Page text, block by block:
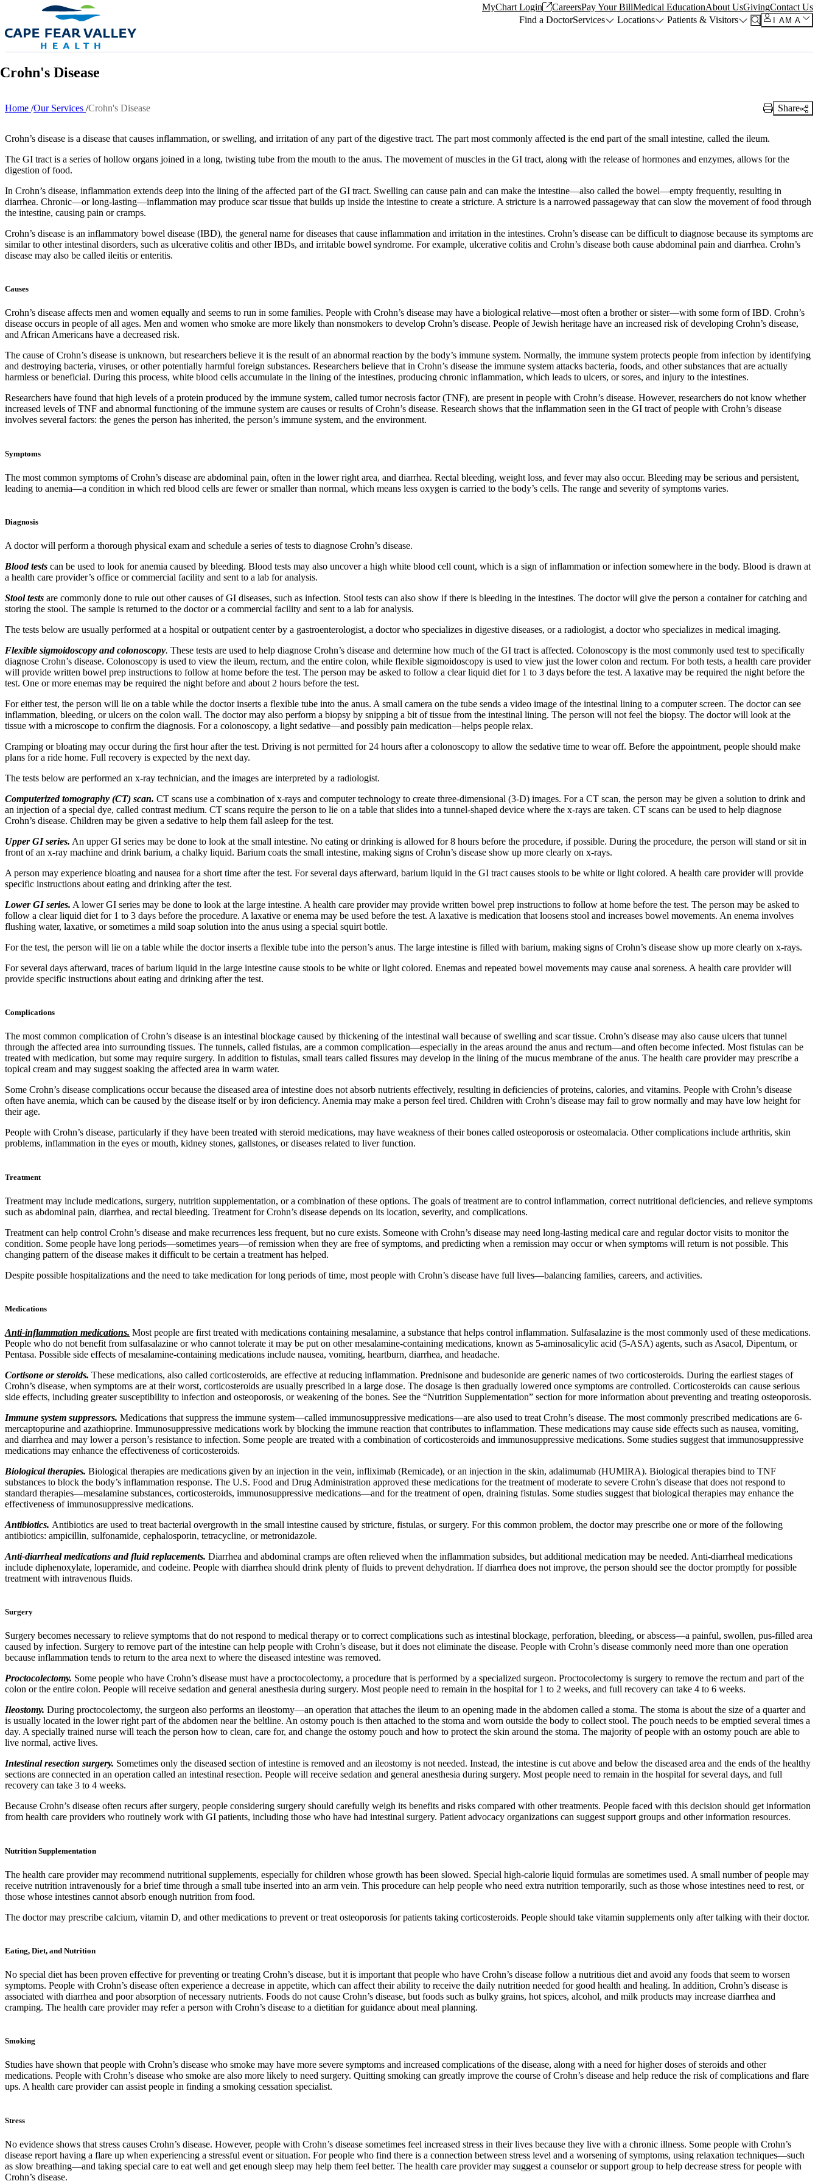
Skip to main content MyChart Login CareersPay Your BillMedical EducationAbout UsGivingContact Us
Find a DoctorServices Locations Patients & Visitors I AM A
Crohn's Disease
Home Our Services Crohn's Disease
Print Link
Share
Crohn’s disease is a disease that causes inflammation, or swelling, and irritation of any part of the digestive tract. The part most commonly affected is the end part of the small intestine, called the ileum.
The GI tract is a series of hollow organs joined in a long, twisting tube from the mouth to the anus. The movement of muscles in the GI tract, along with the release of hormones and enzymes, allows for the
digestion of food.
In Crohn’s disease, inflammation extends deep into the lining of the affected part of the GI tract. Swelling can cause pain and can make the intestine—also called the bowel—empty frequently, resulting in
diarrhea. Chronic—or long-lasting—inflammation may produce scar tissue that builds up inside the intestine to create a stricture. A stricture is a narrowed passageway that can slow the movement of food through
the intestine, causing pain or cramps.
Crohn’s disease is an inflammatory bowel disease (IBD), the general name for diseases that cause inflammation and irritation in the intestines. Crohn’s disease can be difficult to diagnose because its symptoms are
similar to other intestinal disorders, such as ulcerative colitis and other IBDs, and irritable bowel syndrome. For example, ulcerative colitis and Crohn’s disease both cause abdominal pain and diarrhea. Crohn’s
disease may also be called ileitis or enteritis.
Causes
Crohn’s disease affects men and women equally and seems to run in some families. People with Crohn’s disease may have a biological relative—most often a brother or sister—with some form of IBD. Crohn’s
disease occurs in people of all ages. Men and women who smoke are more likely than nonsmokers to develop Crohn’s disease. People of Jewish heritage have an increased risk of developing Crohn’s disease,
and African Americans have a decreased risk.
The cause of Crohn’s disease is unknown, but researchers believe it is the result of an abnormal reaction by the body’s immune system. Normally, the immune system protects people from infection by identifying
and destroying bacteria, viruses, or other potentially harmful foreign substances. Researchers believe that in Crohn’s disease the immune system attacks bacteria, foods, and other substances that are actually
harmless or beneficial. During this process, white blood cells accumulate in the lining of the intestines, producing chronic inflammation, which leads to ulcers, or sores, and injury to the intestines.
Researchers have found that high levels of a protein produced by the immune system, called tumor necrosis factor (TNF), are present in people with Crohn’s disease. However, researchers do not know whether
increased levels of TNF and abnormal functioning of the immune system are causes or results of Crohn’s disease. Research shows that the inflammation seen in the GI tract of people with Crohn’s disease
involves several factors: the genes the person has inherited, the person’s immune system, and the environment.
Symptoms
The most common symptoms of Crohn’s disease are abdominal pain, often in the lower right area, and diarrhea. Rectal bleeding, weight loss, and fever may also occur. Bleeding may be serious and persistent,
leading to anemia—a condition in which red blood cells are fewer or smaller than normal, which means less oxygen is carried to the body’s cells. The range and severity of symptoms varies.
Diagnosis
A doctor will perform a thorough physical exam and schedule a series of tests to diagnose Crohn’s disease.
Blood tests can be used to look for anemia caused by bleeding. Blood tests may also uncover a high white blood cell count, which is a sign of inflammation or infection somewhere in the body. Blood is drawn at
a health care provider’s office or commercial facility and sent to a lab for analysis.
Stool tests are commonly done to rule out other causes of GI diseases, such as infection. Stool tests can also show if there is bleeding in the intestines. The doctor will give the person a container for catching and
storing the stool. The sample is returned to the doctor or a commercial facility and sent to a lab for analysis.
The tests below are usually performed at a hospital or outpatient center by a gastroenterologist, a doctor who specializes in digestive diseases, or a radiologist, a doctor who specializes in medical imaging.
Flexible sigmoidoscopy and colonoscopy. These tests are used to help diagnose Crohn’s disease and determine how much of the GI tract is affected. Colonoscopy is the most commonly used test to specifically
diagnose Crohn’s disease. Colonoscopy is used to view the ileum, rectum, and the entire colon, while flexible sigmoidoscopy is used to view just the lower colon and rectum. For both tests, a health care provider
will provide written bowel prep instructions to follow at home before the test. The person may be asked to follow a clear liquid diet for 1 to 3 days before the test. A laxative may be required the night before the
test. One or more enemas may be required the night before and about 2 hours before the test.
For either test, the person will lie on a table while the doctor inserts a flexible tube into the anus. A small camera on the tube sends a video image of the intestinal lining to a computer screen. The doctor can see
inflammation, bleeding, or ulcers on the colon wall. The doctor may also perform a biopsy by snipping a bit of tissue from the intestinal lining. The person will not feel the biopsy. The doctor will look at the
tissue with a microscope to confirm the diagnosis. For a colonoscopy, a light sedative—and possibly pain medication—helps people relax.
Cramping or bloating may occur during the first hour after the test. Driving is not permitted for 24 hours after a colonoscopy to allow the sedative time to wear off. Before the appointment, people should make
plans for a ride home. Full recovery is expected by the next day.
The tests below are performed an x-ray technician, and the images are interpreted by a radiologist.
Computerized tomography (CT) scan. CT scans use a combination of x-rays and computer technology to create three-dimensional (3-D) images. For a CT scan, the person may be given a solution to drink and
an injection of a special dye, called contrast medium. CT scans require the person to lie on a table that slides into a tunnel-shaped device where the x-rays are taken. CT scans can be used to help diagnose
Crohn’s disease. Children may be given a sedative to help them fall asleep for the test.
Upper GI series. An upper GI series may be done to look at the small intestine. No eating or drinking is allowed for 8 hours before the procedure, if possible. During the procedure, the person will stand or sit in
front of an x-ray machine and drink barium, a chalky liquid. Barium coats the small intestine, making signs of Crohn’s disease show up more clearly on x-rays.
A person may experience bloating and nausea for a short time after the test. For several days afterward, barium liquid in the GI tract causes stools to be white or light colored. A health care provider will provide
specific instructions about eating and drinking after the test.
Lower GI series. A lower GI series may be done to look at the large intestine. A health care provider may provide written bowel prep instructions to follow at home before the test. The person may be asked to
follow a clear liquid diet for 1 to 3 days before the procedure. A laxative or enema may be used before the test. A laxative is medication that loosens stool and increases bowel movements. An enema involves
flushing water, laxative, or sometimes a mild soap solution into the anus using a special squirt bottle.
For the test, the person will lie on a table while the doctor inserts a flexible tube into the person’s anus. The large intestine is filled with barium, making signs of Crohn’s disease show up more clearly on x-rays.
For several days afterward, traces of barium liquid in the large intestine cause stools to be white or light colored. Enemas and repeated bowel movements may cause anal soreness. A health care provider will
provide specific instructions about eating and drinking after the test.
Complications
The most common complication of Crohn’s disease is an intestinal blockage caused by thickening of the intestinal wall because of swelling and scar tissue. Crohn’s disease may also cause ulcers that tunnel
through the affected area into surrounding tissues. The tunnels, called fistulas, are a common complication—especially in the areas around the anus and rectum—and often become infected. Most fistulas can be
treated with medication, but some may require surgery. In addition to fistulas, small tears called fissures may develop in the lining of the mucus membrane of the anus. The health care provider may prescribe a
topical cream and may suggest soaking the affected area in warm water.
Some Crohn’s disease complications occur because the diseased area of intestine does not absorb nutrients effectively, resulting in deficiencies of proteins, calories, and vitamins. People with Crohn’s disease
often have anemia, which can be caused by the disease itself or by iron deficiency. Anemia may make a person feel tired. Children with Crohn’s disease may fail to grow normally and may have low height for
their age.
People with Crohn’s disease, particularly if they have been treated with steroid medications, may have weakness of their bones called osteoporosis or osteomalacia. Other complications include arthritis, skin
problems, inflammation in the eyes or mouth, kidney stones, gallstones, or diseases related to liver function.
Treatment
Treatment may include medications, surgery, nutrition supplementation, or a combination of these options. The goals of treatment are to control inflammation, correct nutritional deficiencies, and relieve symptoms
such as abdominal pain, diarrhea, and rectal bleeding. Treatment for Crohn’s disease depends on its location, severity, and complications.
Treatment can help control Crohn’s disease and make recurrences less frequent, but no cure exists. Someone with Crohn’s disease may need long-lasting medical care and regular doctor visits to monitor the
condition. Some people have long periods—sometimes years—of remission when they are free of symptoms, and predicting when a remission may occur or when symptoms will return is not possible. This
changing pattern of the disease makes it difficult to be certain a treatment has helped.
Despite possible hospitalizations and the need to take medication for long periods of time, most people with Crohn’s disease have full lives—balancing families, careers, and activities.
Medications
Anti-inflammation medications. Most people are first treated with medications containing mesalamine, a substance that helps control inflammation. Sulfasalazine is the most commonly used of these medications.
People who do not benefit from sulfasalazine or who cannot tolerate it may be put on other mesalamine-containing medications, known as 5-aminosalicylic acid (5-ASA) agents, such as Asacol, Dipentum, or
Pentasa. Possible side effects of mesalamine-containing medications include nausea, vomiting, heartburn, diarrhea, and headache.
Cortisone or steroids. These medications, also called corticosteroids, are effective at reducing inflammation. Prednisone and budesonide are generic names of two corticosteroids. During the earliest stages of
Crohn’s disease, when symptoms are at their worst, corticosteroids are usually prescribed in a large dose. The dosage is then gradually lowered once symptoms are controlled. Corticosteroids can cause serious
side effects, including greater susceptibility to infection and osteoporosis, or weakening of the bones. See the “Nutrition Supplementation” section for more information about preventing and treating osteoporosis.
Immune system suppressors. Medications that suppress the immune system—called immunosuppressive medications—are also used to treat Crohn’s disease. The most commonly prescribed medications are 6-
mercaptopurine and azathioprine. Immunosuppressive medications work by blocking the immune reaction that contributes to inflammation. These medications may cause side effects such as nausea, vomiting,
and diarrhea and may lower a person’s resistance to infection. Some people are treated with a combination of corticosteroids and immunosuppressive medications. Some studies suggest that immunosuppressive
medications may enhance the effectiveness of corticosteroids.
Biological therapies. Biological therapies are medications given by an injection in the vein, infliximab (Remicade), or an injection in the skin, adalimumab (HUMIRA). Biological therapies bind to TNF
substances to block the body’s inflammation response. The U.S. Food and Drug Administration approved these medications for the treatment of moderate to severe Crohn’s disease that does not respond to
standard therapies—mesalamine substances, corticosteroids, immunosuppressive medications—and for the treatment of open, draining fistulas. Some studies suggest that biological therapies may enhance the
effectiveness of immunosuppressive medications.
Antibiotics. Antibiotics are used to treat bacterial overgrowth in the small intestine caused by stricture, fistulas, or surgery. For this common problem, the doctor may prescribe one or more of the following
antibiotics: ampicillin, sulfonamide, cephalosporin, tetracycline, or metronidazole.
Anti-diarrheal medications and fluid replacements. Diarrhea and abdominal cramps are often relieved when the inflammation subsides, but additional medication may be needed. Anti-diarrheal medications
include diphenoxylate, loperamide, and codeine. People with diarrhea should drink plenty of fluids to prevent dehydration. If diarrhea does not improve, the person should see the doctor promptly for possible
treatment with intravenous fluids.
Surgery
Surgery becomes necessary to relieve symptoms that do not respond to medical therapy or to correct complications such as intestinal blockage, perforation, bleeding, or abscess—a painful, swollen, pus-filled area
caused by infection. Surgery to remove part of the intestine can help people with Crohn’s disease, but it does not eliminate the disease. People with Crohn’s disease commonly need more than one operation
because inflammation tends to return to the area next to where the diseased intestine was removed.
Proctocolectomy. Some people who have Crohn’s disease must have a proctocolectomy, a procedure that is performed by a specialized surgeon. Proctocolectomy is surgery to remove the rectum and part of the
colon or the entire colon. People will receive sedation and general anesthesia during surgery. Most people need to remain in the hospital for 1 to 2 weeks, and full recovery can take 4 to 6 weeks.
Ileostomy. During proctocolectomy, the surgeon also performs an ileostomy—an operation that attaches the ileum to an opening made in the abdomen called a stoma. The stoma is about the size of a quarter and
is usually located in the lower right part of the abdomen near the beltline. An ostomy pouch is then attached to the stoma and worn outside the body to collect stool. The pouch needs to be emptied several times a
day. A specially trained nurse will teach the person how to clean, care for, and change the ostomy pouch and how to protect the skin around the stoma. The majority of people with an ostomy pouch are able to
live normal, active lives.
Intestinal resection surgery. Sometimes only the diseased section of intestine is removed and an ileostomy is not needed. Instead, the intestine is cut above and below the diseased area and the ends of the healthy
sections are connected in an operation called an intestinal resection. People will receive sedation and general anesthesia during surgery. Most people need to remain in the hospital for several days, and full
recovery can take 3 to 4 weeks.
Because Crohn’s disease often recurs after surgery, people considering surgery should carefully weigh its benefits and risks compared with other treatments. People faced with this decision should get information
from health care providers who routinely work with GI patients, including those who have had intestinal surgery. Patient advocacy organizations can suggest support groups and other information resources.
Nutrition Supplementation
The health care provider may recommend nutritional supplements, especially for children whose growth has been slowed. Special high-calorie liquid formulas are sometimes used. A small number of people may
receive nutrition intravenously for a brief time through a small tube inserted into an arm vein. This procedure can help people who need extra nutrition temporarily, such as those whose intestines need to rest, or
those whose intestines cannot absorb enough nutrition from food.
The doctor may prescribe calcium, vitamin D, and other medications to prevent or treat osteoporosis for patients taking corticosteroids. People should take vitamin supplements only after talking with their doctor.
Eating, Diet, and Nutrition
No special diet has been proven effective for preventing or treating Crohn’s disease, but it is important that people who have Crohn’s disease follow a nutritious diet and avoid any foods that seem to worsen
symptoms. People with Crohn’s disease often experience a decrease in appetite, which can affect their ability to receive the daily nutrition needed for good health and healing. In addition, Crohn’s disease is
associated with diarrhea and poor absorption of necessary nutrients. Foods do not cause Crohn’s disease, but foods such as bulky grains, hot spices, alcohol, and milk products may increase diarrhea and
cramping. The health care provider may refer a person with Crohn’s disease to a dietitian for guidance about meal planning.
Smoking
Studies have shown that people with Crohn’s disease who smoke may have more severe symptoms and increased complications of the disease, along with a need for higher doses of steroids and other
medications. People with Crohn’s disease who smoke are also more likely to need surgery. Quitting smoking can greatly improve the course of Crohn’s disease and help reduce the risk of complications and flare
ups. A health care provider can assist people in finding a smoking cessation specialist.
Stress
No evidence shows that stress causes Crohn’s disease. However, people with Crohn’s disease sometimes feel increased stress in their lives because they live with a chronic illness. Some people with Crohn’s
disease report having a flare up when experiencing a stressful event or situation. For people who find there is a connection between stress level and a worsening of symptoms, using relaxation techniques—such
as slow breathing—and taking special care to eat well and get enough sleep may help them feel better. The health care provider may suggest a counselor or support group to help decrease stress for people with
Crohn’s disease.